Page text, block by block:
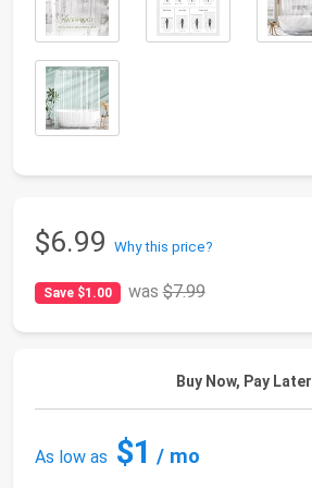
$6.99 Why this price?
Save $1.00 was$7.99
Buy Now, Pay Later
As low as $1 / mo